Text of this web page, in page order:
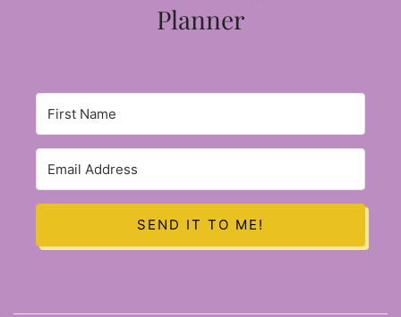
Planner
SEND IT TO ME!